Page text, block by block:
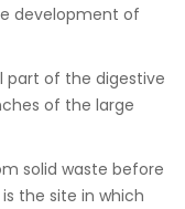
development of
part of the digestive
of the large
solid waste before
the site in which